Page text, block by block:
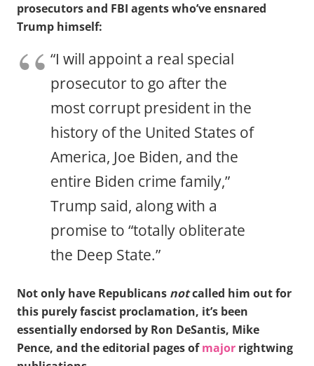
prosecutors and FBI agents who’ve ensnared
Trump himself:
“I will appoint a real special
prosecutor to go after the
most corrupt president in the
history of the United States of
America, Joe Biden, and the
entire Biden crime family,”
Trump said, along with a
promise to “totally obliterate
the Deep State.”
Not only have Republicans notcalled him out for
this purely fascist proclamation, it’s been
essentially endorsed by Ron DeSantis, Mike
Pence, and the editorial pages ofmajor rightwing